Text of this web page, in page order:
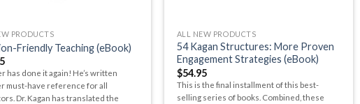
PRODUCTS
Friendly Teaching (eBook)
has done it again! He’s written
must-have reference for all
Dr. Kagan has translated the
ALL NEW PRODUCTS
54 Kagan Structures: More Proven
Engagement Strategies (eBook)
$54.95
This is the final installment of this best-
selling series of books. Combined, these